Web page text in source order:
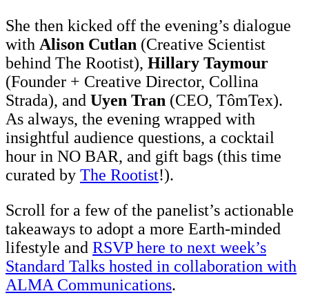
She then kicked off the evening’s dialogue
with Alison Cutlan (Creative Scientist
behind The Rootist), Hillary Taymour
(Founder + Creative Director, Collina
Strada), and Uyen Tran (CEO, TômTex).
As always, the evening wrapped with
insightful audience questions, a cocktail
hour in NO BAR, and gift bags (this time
curated by The Rootist!).
Scroll for a few of the panelist’s actionable
takeaways to adopt a more Earth-minded
lifestyle and RSVP here to next week’s
Standard Talks hosted in collaboration with
ALMA Communications.